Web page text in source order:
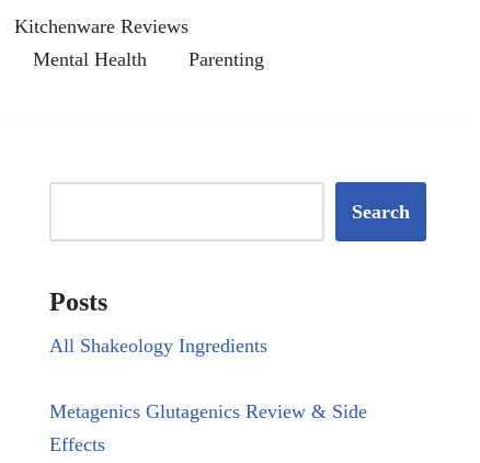
Kitchenware Reviews
Mental Health
Parenting
Search
Posts
All Shakeology Ingredients
Metagenics Glutagenics Review & Side
Effects